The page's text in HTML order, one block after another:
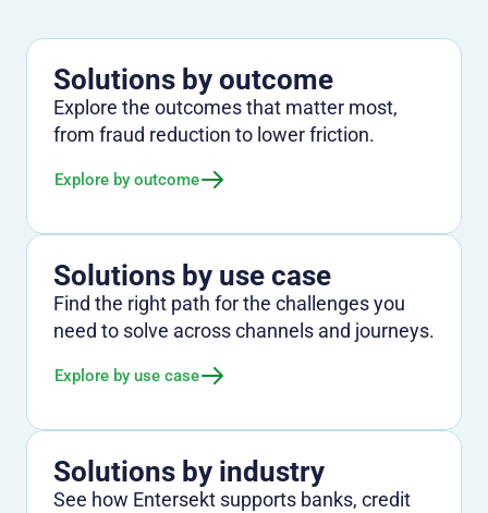
Solutions by outcome
Explore the outcomes that matter most,
from fraud reduction to lower friction.
Explore by outcome
Solutions by use case
Find the right path for the challenges you
need to solve across channels and journeys.
Explore by use case
Solutions by industry
See how Entersekt supports banks, credit